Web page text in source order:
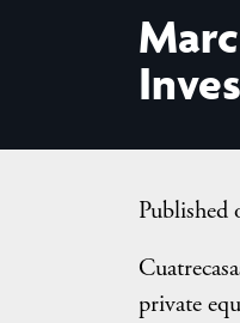
private